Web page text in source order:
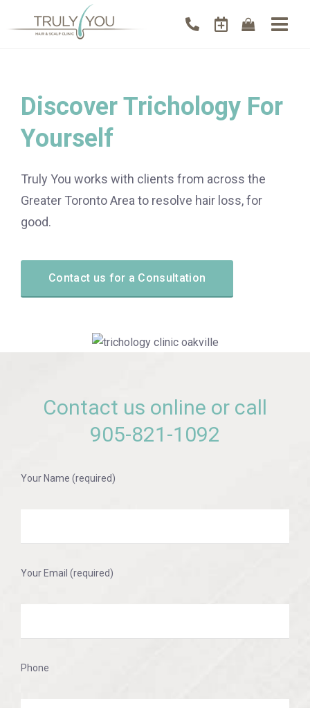
Discover Trichology For
Yourself
Truly You works with clients from across the
Greater Toronto Area to resolve hair loss, for
good.
Contact us for a Consultation
Contact us online or call
905-821-1092
Your Name (required)
Your Email (required)
Phone